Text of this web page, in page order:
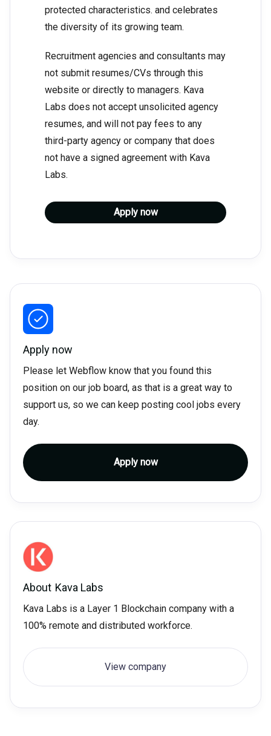
protected characteristics. and celebrates
the diversity of its growing team.
Recruitment agencies and consultants may
not submit resumes/CVs through this
website or directly to managers. Kava
Labs does not accept unsolicited agency
resumes, and will not pay fees to any
third-party agency or company that does
not have a signed agreement with Kava
Labs.
Apply now
Apply now
Please let Webflow know that you found this
position on our job board, as that is a great way to
support us, so we can keep posting cool jobs every
day.
Apply now
About Kava Labs
Kava Labs is a Layer 1 Blockchain company with a
100% remote and distributed workforce.
View company